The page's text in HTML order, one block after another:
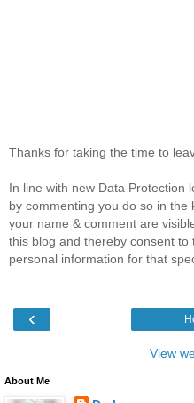
Thanks for taking the time to
In line with new Data Protection
by commenting you do so in the
your name & comment are
this blog and thereby consent to
personal information for that
‹
View
About Me